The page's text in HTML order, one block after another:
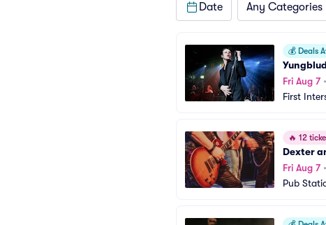
Date Any Categories
💰 Deals
Yungblud
Fri Aug 7•
First
🔥 12
Dexter
Fri Aug 7•
Pub